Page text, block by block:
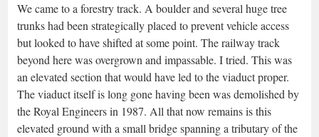
We came to a forestry track. A boulder and several huge tree
trunks had been strategically placed to prevent vehicle access
but looked to have shifted at some point. The railway track
beyond here was overgrown and impassable. I tried. This was
an elevated section that would have led to the viaduct proper.
The viaduct itself is long gone having been was demolished by
the Royal Engineers in 1987. All that now remains is this
elevated ground with a small bridge spanning a tributary of the